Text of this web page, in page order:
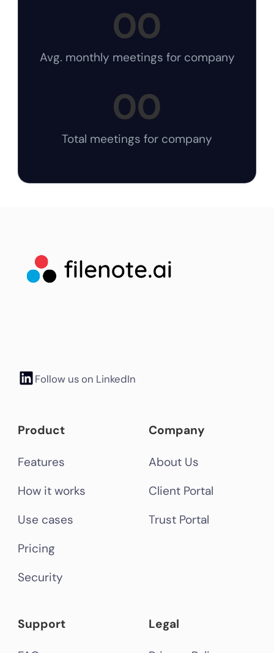
00
Avg. monthly meetings for company
00
Total meetings for company
Product
Features
How it works
Use cases
Pricing
Security
Company
About Us
Client Portal
Trust Portal
Support Legal
Follow us on LinkedIn